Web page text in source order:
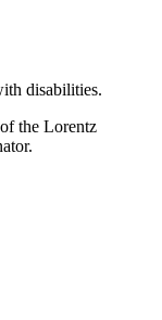
disabilities.
the Lorentz